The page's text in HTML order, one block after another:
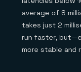
average of 8
takes just 2
run faster,
more stable and